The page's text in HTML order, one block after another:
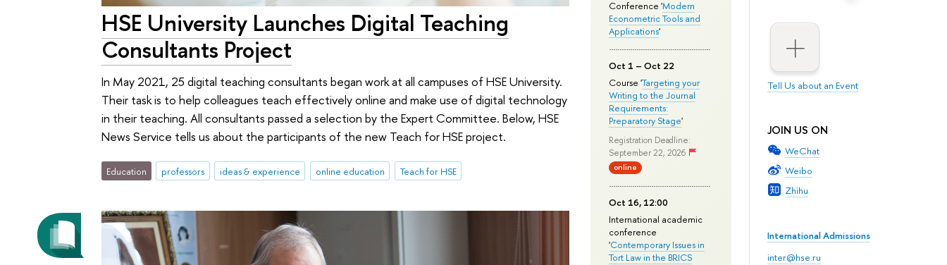
Tell Us about an Event
JOIN US ON
WeChat
Weibo
Zhihu
International Admissions
inter@hse.ru
Conference 'Modern
Econometric Tools and
Applications'
Oct 1 – Oct 22
Course 'Targeting your
Writing to the Journal
Requirements:
Preparatory Stage'
Registration Deadline:
September 22, 2026
online
Oct 16, 12:00
International academic
conference
'Contemporary Issues in
Tort Law in the BRICS
HSE University Launches Digital Teaching
Consultants Project
In May 2021, 25 digital teaching consultants began work at all campuses of HSE University.
Their task is to help colleagues teach effectively online and make use of digital technology
in their teaching. All consultants passed a selection by the Expert Committee. Below, HSE
News Service tells us about the participants of the new Teach for HSE project.
Education professors ideas & experience online education Teach for HSE